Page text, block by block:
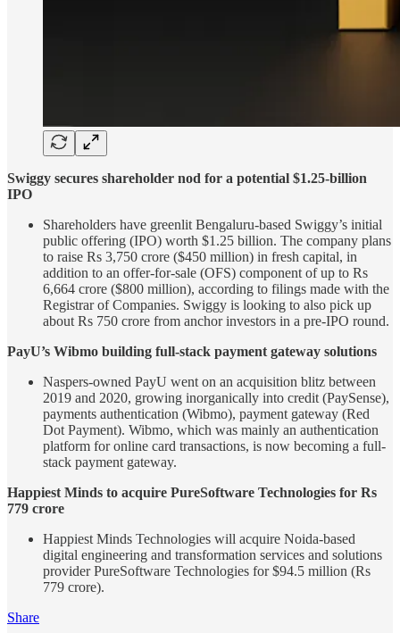
Swiggy secures shareholder nod for a potential $1.25-billion
IPO
Shareholders have greenlit Bengaluru-based Swiggy’s initial
public offering (IPO) worth $1.25 billion. The company plans
to raise Rs 3,750 crore ($450 million) in fresh capital, in
addition to an offer-for-sale (OFS) component of up to Rs
6,664 crore ($800 million), according to filings made with the
Registrar of Companies. Swiggy is looking to also pick up
about Rs 750 crore from anchor investors in a pre-IPO round.
PayU’s Wibmo building full-stack payment gateway solutions
Naspers-owned PayU went on an acquisition blitz between
2019 and 2020, growing inorganically into credit (PaySense),
payments authentication (Wibmo), payment gateway (Red
Dot Payment). Wibmo, which was mainly an authentication
platform for online card transactions, is now becoming a full-
stack payment gateway.
Happiest Minds to acquire PureSoftware Technologies for Rs
779 crore
Happiest Minds Technologies will acquire Noida-based
digital engineering and transformation services and solutions
provider PureSoftware Technologies for $94.5 million (Rs
779 crore).
Share